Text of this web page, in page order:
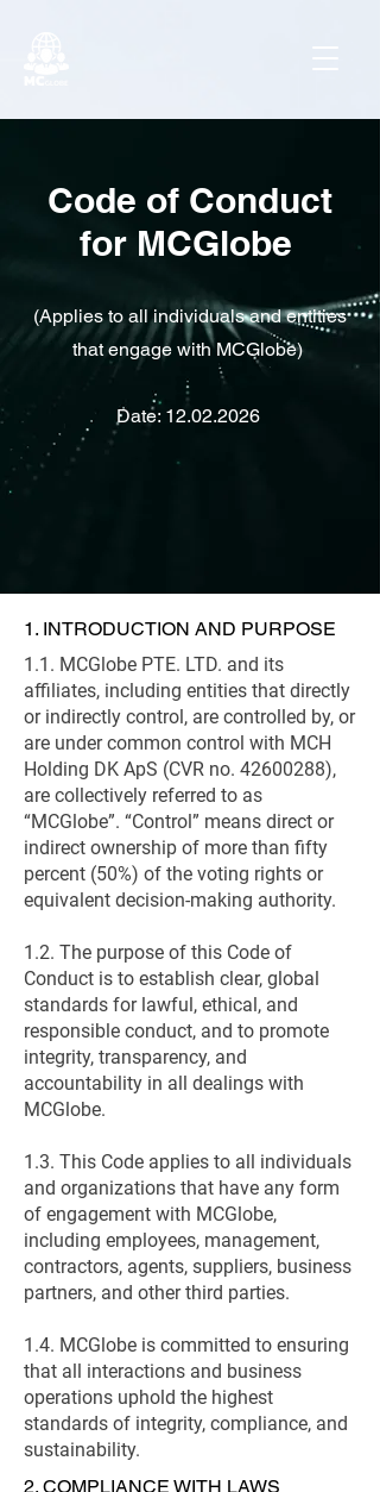
Code of Conduct
for MCGlobe
(Applies to all individuals and entities
that engage with MCGlobe)
Date: 12.02.2026
1. INTRODUCTION AND PURPOSE
1.1. MCGlobe PTE. LTD. and its
affiliates, including entities that directly
or indirectly control, are controlled by, or
are under common control with MCH
Holding DK ApS (CVR no. 42600288),
are collectively referred to as
“MCGlobe”. “Control” means direct or
indirect ownership of more than fifty
percent (50%) of the voting rights or
equivalent decision-making authority.
1.2. The purpose of this Code of
Conduct is to establish clear, global
standards for lawful, ethical, and
responsible conduct, and to promote
integrity, transparency, and
accountability in all dealings with
MCGlobe.
1.3. This Code applies to all individuals
and organizations that have any form
of engagement with MCGlobe,
including employees, management,
contractors, agents, suppliers, business
partners, and other third parties.
1.4. MCGlobe is committed to ensuring
that all interactions and business
operations uphold the highest
standards of integrity, compliance, and
sustainability.
2. COMPLIANCE WITH LAWS